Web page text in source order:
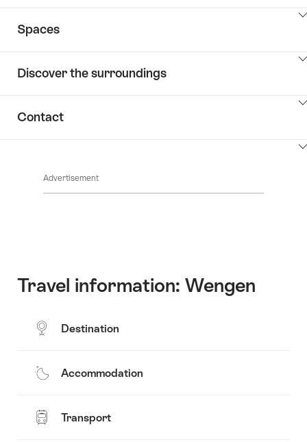
Spaces
ClickToViewContent
Discover the surroundings
Contact
Advertisement
Travel information: Wengen
Destination
Accommodation
Transport